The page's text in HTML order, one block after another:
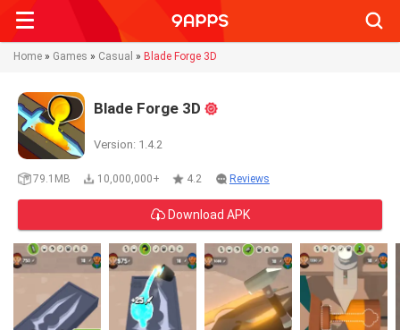
Home » Games » Casual » Blade Forge 3D
Blade Forge 3D
Version: 1.4.2
79.1MB 10,000,000+ 4.2 Reviews
Download APK